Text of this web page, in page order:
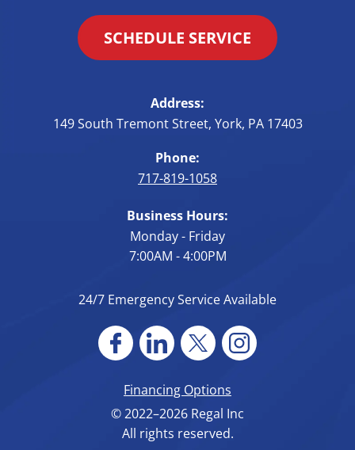
SCHEDULE SERVICE
Address:
149 South Tremont Street, York, PA 17403
Phone:
717-819-1058
Business Hours:
Monday - Friday
7:00AM - 4:00PM
24/7 Emergency Service Available
Financing Options
© 2022–2026 Regal Inc
All rights reserved.